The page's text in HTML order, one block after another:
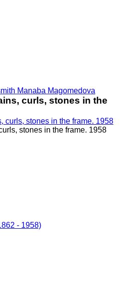
Manaba Magomedova
curls, stones in the
stones in the frame. 1958
- 1958)